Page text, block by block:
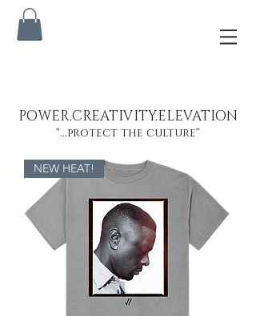
POWER.CREATIVITY.ELEVATION
"...protect the culture"
NEW HEAT!